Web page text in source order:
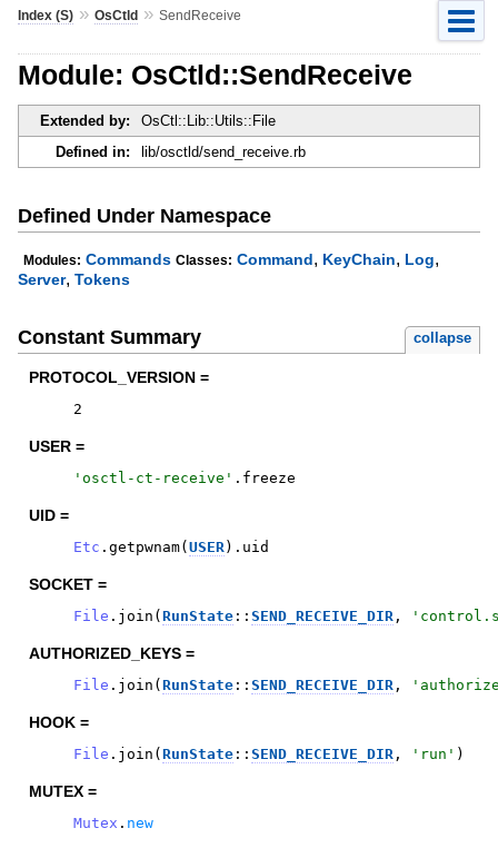
Index (S)» OsCtld» SendReceive
Module: OsCtld::SendReceive
Extended by:
OsCtl::Lib::Utils::File
Defined in:
lib/osctld/send_receive.rb
Defined Under Namespace
Modules: Commands Classes: Command, KeyChain, Log,
Server, Tokens
Constant Summary collapse
PROTOCOL_VERSION =
2
USER =
' osctl-ct-receive ' . freeze
UID =
Etc . getpwnam( USER) . uid
SOCKET =
File . join ( RunState:: SEND_RECEIVE_DIR, '
AUTHORIZED_KEYS =
File . join ( RunState:: SEND_RECEIVE_DIR, '
HOOK =
File . join ( RunState:: SEND_RECEIVE_DIR, ' run ' )
MUTEX =
Mutex . new